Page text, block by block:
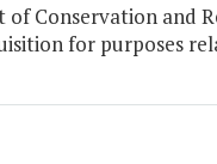
Conservation and
for purposes